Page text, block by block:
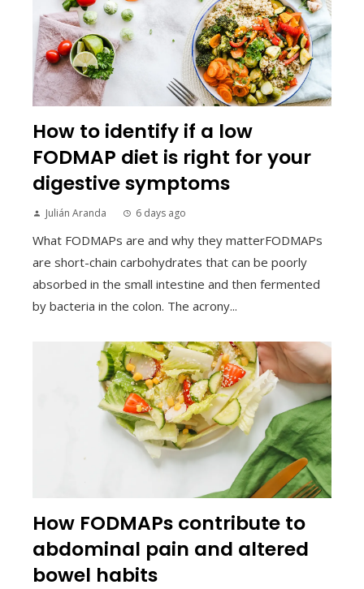
How to identify if a low
FODMAP diet is right for your
digestive symptoms
Julián Aranda 6 days ago
What FODMAPs are and why they matterFODMAPs
are short-chain carbohydrates that can be poorly
absorbed in the small intestine and then fermented
by bacteria in the colon. The acrony...
How FODMAPs contribute to
abdominal pain and altered
bowel habits